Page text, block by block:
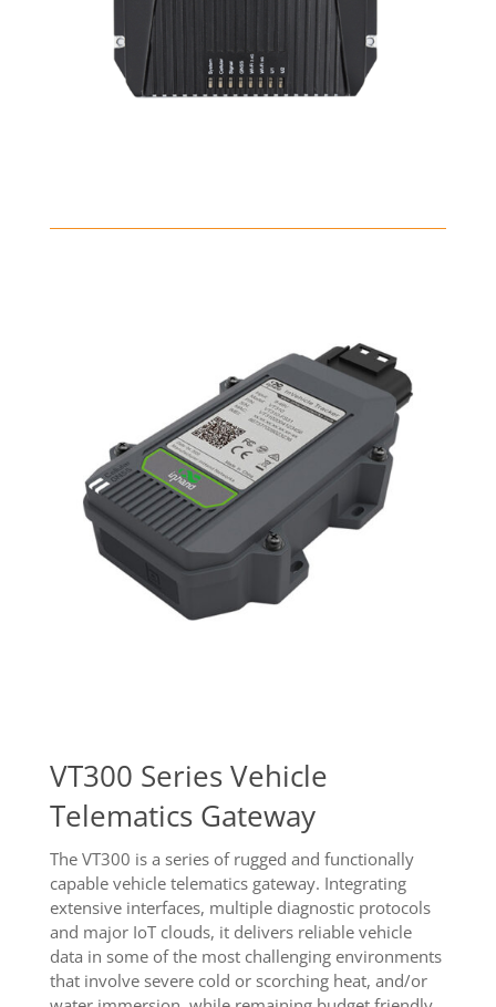
VT300 Series Vehicle
Telematics Gateway
The VT300 is a series of rugged and functionally
capable vehicle telematics gateway. Integrating
extensive interfaces, multiple diagnostic protocols
and major IoT clouds, it delivers reliable vehicle
data in some of the most challenging environments
that involve severe cold or scorching heat, and/or